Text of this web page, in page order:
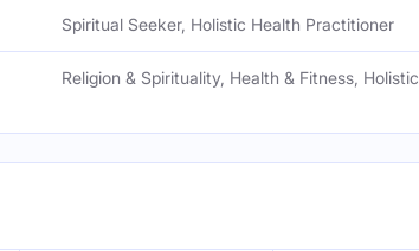
Spiritual Seeker, Holistic Health Practitioner
Religion & Spirituality, Health & Fitness, Holistic